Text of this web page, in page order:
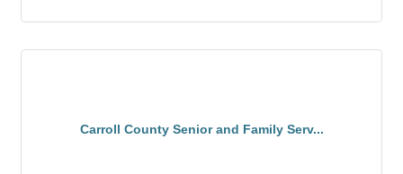
Carroll County Senior and Family Serv...